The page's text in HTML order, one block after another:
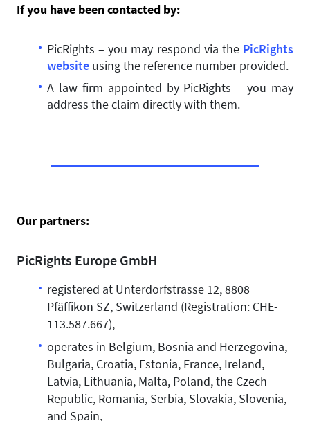
If you have been contacted by:
PicRights – you may respond via the PicRights
website using the reference number provided.
A law firm appointed by PicRights – you may
address the claim directly with them.
Our partners:
PicRights Europe GmbH
registered at Unterdorfstrasse 12, 8808
Pfäffikon SZ, Switzerland (Registration: CHE-
113.587.667),
operates in Belgium, Bosnia and Herzegovina,
Bulgaria, Croatia, Estonia, France, Ireland,
Latvia, Lithuania, Malta, Poland, the Czech
Republic, Romania, Serbia, Slovakia, Slovenia,
and Spain,